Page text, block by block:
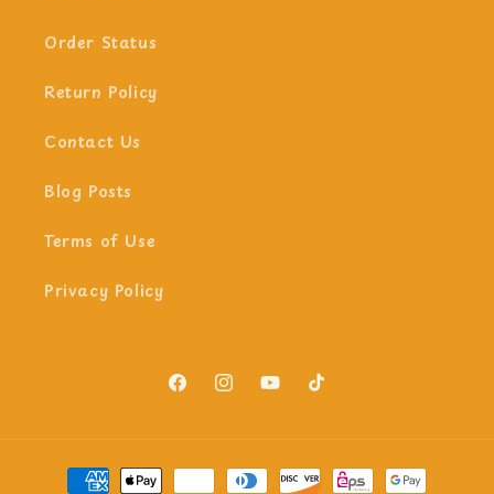
Order Status
Return Policy
Contact Us
Blog Posts
Terms of Use
Privacy Policy
FacebookInstagramYouTubeTikTok
Payment